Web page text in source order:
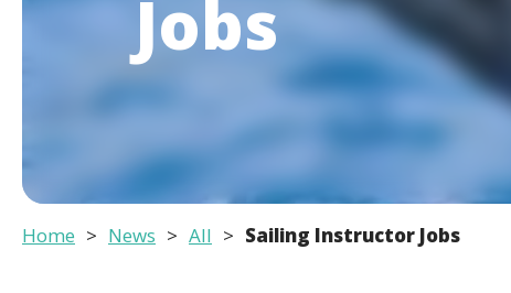
Jobs
Home News All Sailing Instructor Jobs